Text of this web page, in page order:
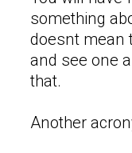
something
doesnt mean
and see one
that.
Another